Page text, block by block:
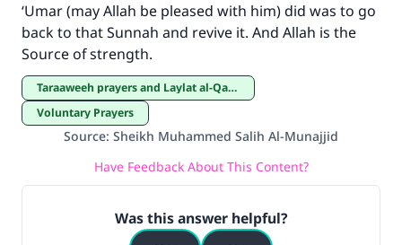
‘Umar (may Allah be pleased with him) did was to go
back to that Sunnah and revive it. And Allah is the
Source of strength.
Taraaweeh prayers and Laylat al-Qadar
Voluntary Prayers
Source: Sheikh Muhammed Salih Al-Munajjid
Have Feedback About This Content?
Was this answer helpful?